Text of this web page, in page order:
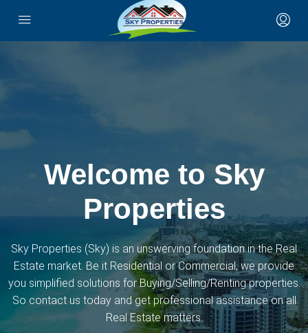
Welcome to Sky
Properties
Sky Properties (Sky) is an unswerving foundation in the Real
Estate market. Be it Residential or Commercial, we provide
you simplified solutions for Buying/Selling/Renting properties.
So contact us today and get professional assistance on all
Real Estate matters.